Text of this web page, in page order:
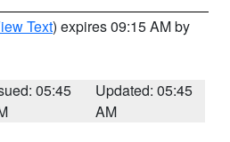
Text) expires 09:15 AM by
05:45
Updated: 05:45
AM